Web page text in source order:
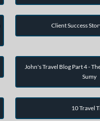
Client Success
John's Travel Blog Part 4 -
Sumy
10 Travel